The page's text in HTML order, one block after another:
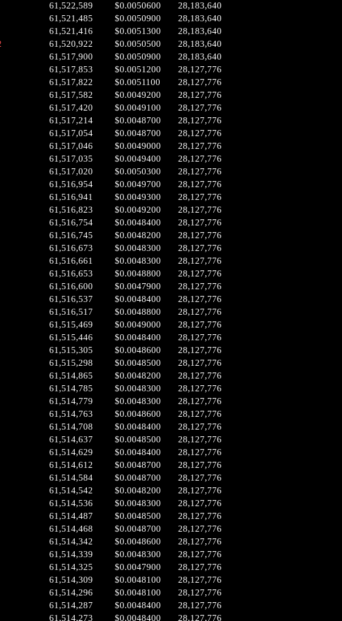
61,522,589 $0.0050600
28,183,640
61,521,485 $0.0050900
28,183,640
61,521,416 $0.0051300
28,183,640
61,520,922 $0.0050500
28,183,640
61,517,900 $0.0050900
28,183,640
61,517,853 $0.0051200
28,127,776
61,517,822 $0.0051100
28,127,776
61,517,582 $0.0049200
28,127,776
61,517,420 $0.0049100
28,127,776
61,517,214 $0.0048700
28,127,776
61,517,054 $0.0048700
28,127,776
61,517,046 $0.0049000
28,127,776
61,517,035 $0.0049400
28,127,776
61,517,020 $0.0050300
28,127,776
61,516,954 $0.0049700
28,127,776
61,516,941 $0.0049300
28,127,776
61,516,823 $0.0049200
28,127,776
61,516,754 $0.0048400
28,127,776
61,516,745 $0.0048200
28,127,776
61,516,673 $0.0048300
28,127,776
61,516,661 $0.0048300
28,127,776
61,516,653 $0.0048800
28,127,776
61,516,600 $0.0047900
28,127,776
61,516,537 $0.0048400
28,127,776
61,516,517 $0.0048800
28,127,776
61,515,469 $0.0049000
28,127,776
61,515,446 $0.0048400
28,127,776
61,515,305 $0.0048600
28,127,776
61,515,298 $0.0048500
28,127,776
61,514,865 $0.0048200
28,127,776
61,514,785 $0.0048300
28,127,776
61,514,779 $0.0048300
28,127,776
61,514,763 $0.0048600
28,127,776
61,514,708 $0.0048400
28,127,776
61,514,637 $0.0048500
28,127,776
61,514,629 $0.0048400
28,127,776
61,514,612 $0.0048700
28,127,776
61,514,584 $0.0048700
28,127,776
61,514,542 $0.0048200
28,127,776
61,514,536 $0.0048300
28,127,776
61,514,487 $0.0048500
28,127,776
61,514,468 $0.0048700
28,127,776
61,514,342 $0.0048600
28,127,776
61,514,339 $0.0048300
28,127,776
61,514,325 $0.0047900
28,127,776
61,514,309 $0.0048100
28,127,776
61,514,296 $0.0048100
28,127,776
61,514,287 $0.0048400
28,127,776
61,514,273 $0.0048400 28,127,776